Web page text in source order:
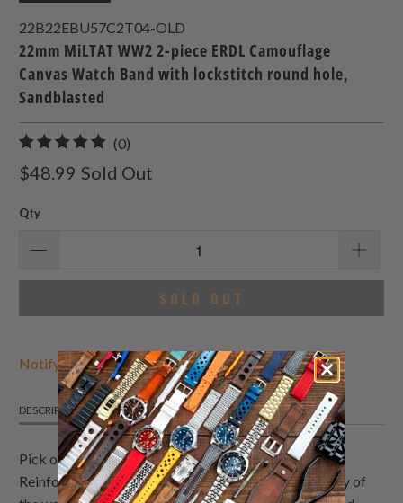
22B22EBU57C2T04-OLD
22mm MiLTAT WW2 2-piece ERDL Camouflage
Canvas Watch Band with lockstitch round hole,
Sandblasted
(0)
total
$48.99 Sold Out
Qty
SOLD OUT
Notify Me When Available
DESCRIPTION DETAILS SHIPPING INFO
Pick out this canvas in camouflage pattern & colors.
Reinforced lockstitch round holes to extend durability of